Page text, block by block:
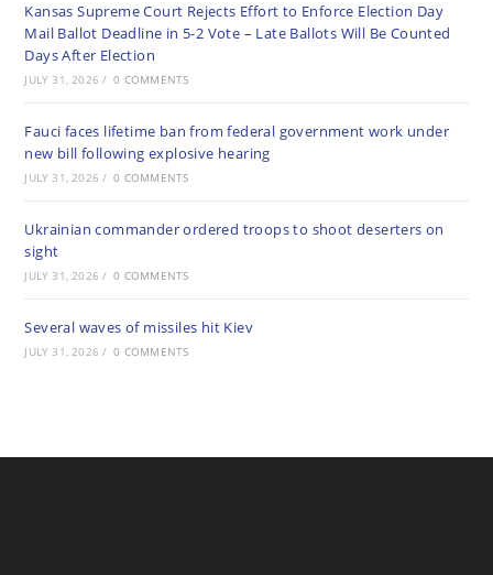
Kansas Supreme Court Rejects Effort to Enforce Election Day
Mail Ballot Deadline in 5-2 Vote – Late Ballots Will Be Counted
Days After Election
JULY 31, 2026 / 0 COMMENTS
Fauci faces lifetime ban from federal government work under
new bill following explosive hearing
JULY 31, 2026 / 0 COMMENTS
Ukrainian commander ordered troops to shoot deserters on
sight
JULY 31, 2026 / 0 COMMENTS
Several waves of missiles hit Kiev
JULY 31, 2026 / 0 COMMENTS